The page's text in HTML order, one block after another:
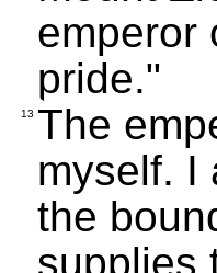
emperor
pride."
13 The
myself. I
the
supplies